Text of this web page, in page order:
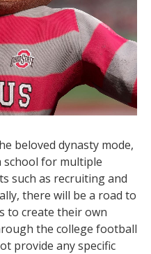
beloved dynasty mode,
for multiple
such as recruiting and
there will be a road to
to create their own
the college football
provide any specific